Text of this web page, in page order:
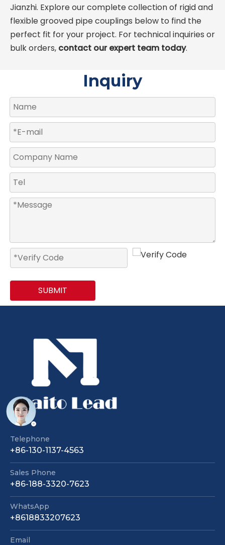
Jianzhi. Explore our complete collection of rigid and
flexible grooved pipe couplings below to find the
perfect fit for your project. For technical inquiries or
bulk orders, contact our expert team today.
Inquiry
SUBMIT
Telephone
+86-130-1137-4563
Sales Phone
+86-188-3320-7623
WhatsApp
+8618833207623
Email